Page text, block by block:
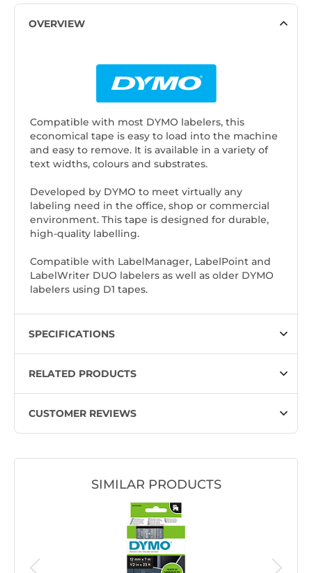
OVERVIEW
Compatible with most DYMO labelers, this
economical tape is easy to load into the machine
and easy to remove. It is available in a variety of
text widths, colours and substrates.
Developed by DYMO to meet virtually any
labeling need in the office, shop or commercial
environment. This tape is designed for durable,
high-quality labelling.
Compatible with LabelManager, LabelPoint and
LabelWriter DUO labelers as well as older DYMO
labelers using D1 tapes.
SPECIFICATIONS
RELATED PRODUCTS
CUSTOMER REVIEWS
SIMILAR PRODUCTS